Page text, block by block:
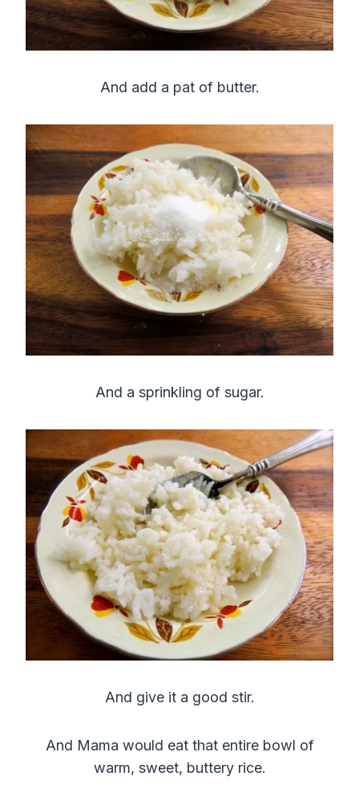
And add a pat of butter.
And a sprinkling of sugar.
And give it a good stir.
And Mama would eat that entire bowl of
warm, sweet, buttery rice.